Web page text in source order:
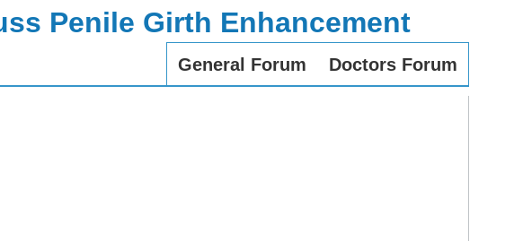
Penile Girth Enhancement
General Forum Doctors Forum